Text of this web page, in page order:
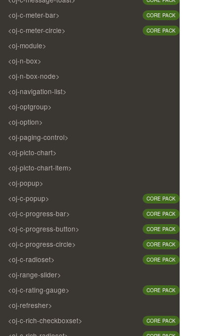
<oj-c-meter-bar> CORE PACK
<oj-c-meter-circle> CORE PACK
<oj-module>
<oj-n-box>
<oj-n-box-node>
<oj-navigation-list>
<oj-optgroup>
<oj-option>
<oj-paging-control>
<oj-picto-chart>
<oj-picto-chart-item>
<oj-popup>
<oj-c-popup>
CORE PACK
<oj-c-progress-bar> CORE PACK
<oj-c-progress-button> CORE PACK
<oj-c-progress-circle> CORE PACK
<oj-c-radioset> CORE PACK
<oj-range-slider>
<oj-c-rating-gauge>
CORE PACK
<oj-refresher>
<oj-c-rich-checkboxset>
CORE PACK